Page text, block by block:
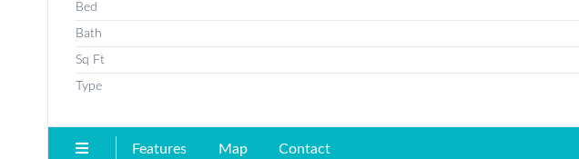
Bed
Bath
Sq Ft
Type
Features Map Contact